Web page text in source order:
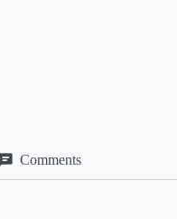
Comments